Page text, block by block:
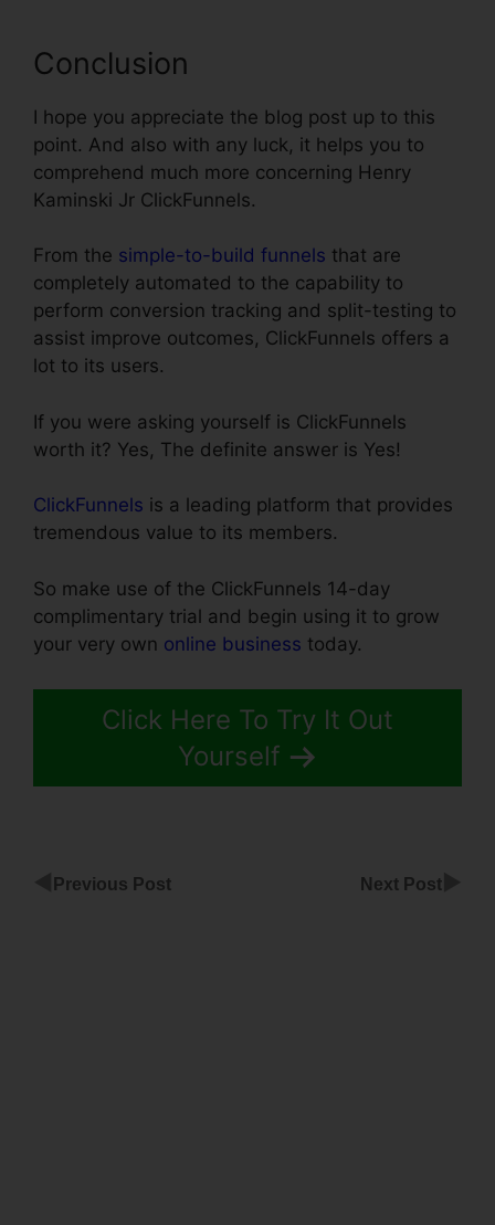
Conclusion
I hope you appreciate the blog post up to this
point. And also with any luck, it helps you to
comprehend much more concerning Henry
Kaminski Jr ClickFunnels.
From the simple-to-build funnels that are
completely automated to the capability to
perform conversion tracking and split-testing to
assist improve outcomes, ClickFunnels offers a
lot to its users.
If you were asking yourself is ClickFunnels
worth it? Yes, The definite answer is Yes!
ClickFunnels is a leading platform that provides
tremendous value to its members.
So make use of the ClickFunnels 14-day
complimentary trial and begin using it to grow
your very own online business today.
Click Here To Try It Out
Yourself
Previous Post Next Post